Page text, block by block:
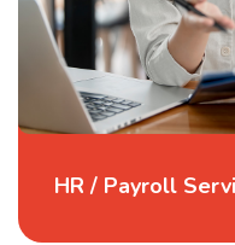
HR / Payroll